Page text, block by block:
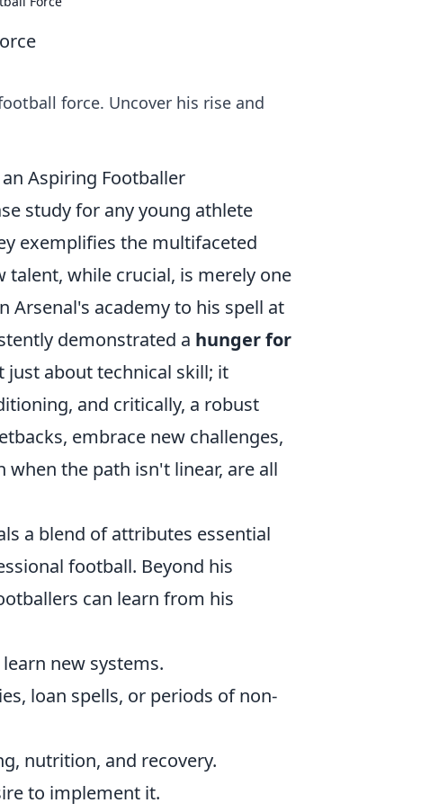
force. Uncover his rise and
Aspiring Footballer
study for any young athlete
exemplifies the multifaceted
while crucial, is merely one
Arsenal's academy to his spell at
demonstrated a hunger for
just about technical skill; it
and critically, a robust
embrace new challenges,
the path isn't linear, are all
a blend of attributes essential
football. Beyond his
can learn from his
new systems.
loan spells, or periods of non-
nutrition, and recovery.
to implement it.